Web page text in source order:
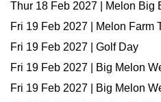
Thur 18 Feb 2027 | Melon Big
Fri 19 Feb 2027 | Melon Farm
Fri 19 Feb 2027 | Golf Day
Fri 19 Feb 2027 | Big Melon
Fri 19 Feb 2027 | Big Melon